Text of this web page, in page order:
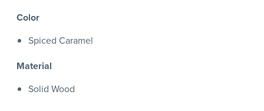
Color
Spiced Caramel
Material
Solid Wood